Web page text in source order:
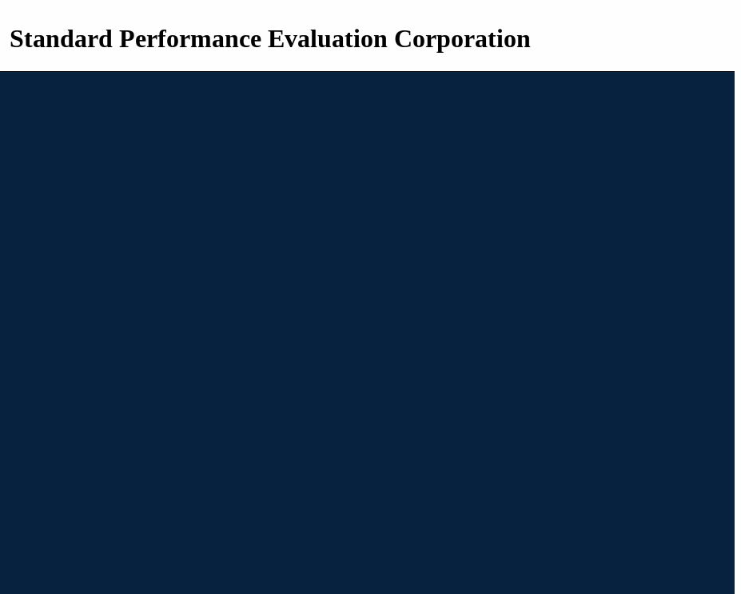
Standard Performance Evaluation Corporation